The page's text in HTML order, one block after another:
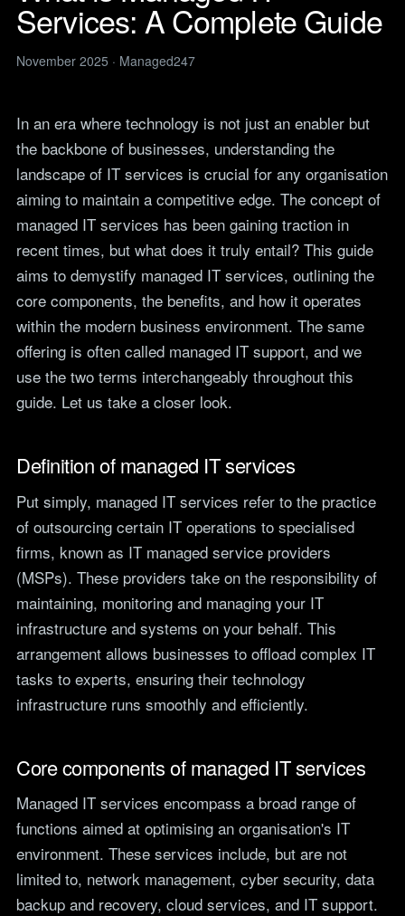
services
Management
Cyber Security
IT Consultancy
Legal
IT support for law firms and
solicitors.
office.
Finance and Banking
Secure, compliant IT for
regulated financial firms.
Manufacturing
Resilient IT that keeps
production lines moving.
Retail
Always-on IT for stores, e-
commerce and head office.
Hospitality and Sport
Reliable IT for venues,
guests and busy service
Cost-effective IT that
further.
News
company updates from the
Upcoming Managed247
events. Meet the team.
Careers
Open roles. We are hiring
across the UK.
Vendors
Our technology vendors
and the certifications we
hold.
Apply to introduce your
products or services to
Target Operating
Model Builder
Map your IT service
responsibilities.
Research
The Cost of IT
Downtime
Our 2026 study of £44bn in
lost UK productivity.
Divide
Services: A Complete Guide
November 2025 · Managed247
In an era where technology is not just an enabler but
the backbone of businesses, understanding the
landscape of IT services is crucial for any organisation
aiming to maintain a competitive edge. The concept of
managed IT services has been gaining traction in
recent times, but what does it truly entail? This guide
aims to demystify managed IT services, outlining the
core components, the benefits, and how it operates
within the modern business environment. The same
offering is often called managed IT support, and we
use the two terms interchangeably throughout this
guide. Let us take a closer look.
Definition of managed IT services
Put simply, managed IT services refer to the practice
of outsourcing certain IT operations to specialised
firms, known as IT managed service providers
(MSPs). These providers take on the responsibility of
maintaining, monitoring and managing your IT
infrastructure and systems on your behalf. This
arrangement allows businesses to offload complex IT
tasks to experts, ensuring their technology
infrastructure runs smoothly and efficiently.
Core components of managed IT services
Managed IT services encompass a broad range of
functions aimed at optimising an organisation's IT
environment. These services include, but are not
limited to, network management, cyber security, data
backup and recovery, cloud services, and IT support.